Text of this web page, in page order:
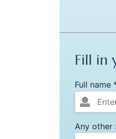
Fill in
Full name
Any other